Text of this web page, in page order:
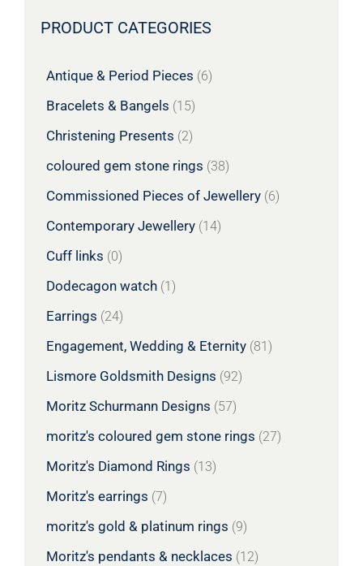
PRODUCT CATEGORIES
Antique & Period Pieces (6)
Bracelets & Bangels (15)
Christening Presents (2)
coloured gem stone rings (38)
Commissioned Pieces of Jewellery (6)
Contemporary Jewellery (14)
Cuff links (0)
Dodecagon watch (1)
Earrings (24)
Engagement, Wedding & Eternity (81)
Lismore Goldsmith Designs (92)
Moritz Schurmann Designs (57)
moritz's coloured gem stone rings (27)
Moritz's Diamond Rings (13)
Moritz's earrings (7)
moritz's gold & platinum rings (9)
Moritz's pendants & necklaces (12)